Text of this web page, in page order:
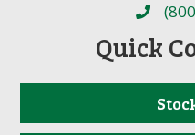
Quick